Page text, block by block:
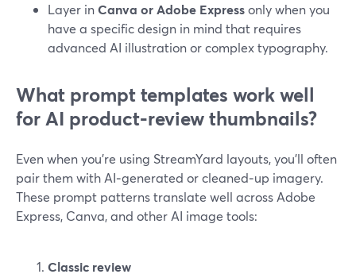
Layer inCanva or Adobe Expressonly when you
have a specific design in mind that requires
advanced AI illustration or complex typography.
What prompt templates work well
for AI product‑review thumbnails?
Even when you’re using StreamYard layouts, you’ll often
pair them with AI‑generated or cleaned‑up imagery.
These prompt patterns translate well across Adobe
Express, Canva, and other AI image tools:
Classic review